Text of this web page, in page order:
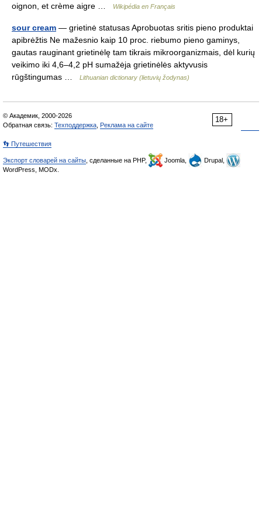
oignon, et crème aigre …
Wikipédia en Français
sour cream — grietinė statusas Aprobuotas sritis pieno produktai
apibrėžtis Ne mažesnio kaip 10 proc. riebumo pieno gaminys,
gautas rauginant grietinėlę tam tikrais mikroorganizmais, dėl kurių
veikimo iki 4,6–4,2 pH sumažėja grietinėlės aktyvusis
rūgštingumas …
Lithuanian dictionary (lietuvių žodynas)
18+
© Академик, 2000-2026
Обратная связь: Техподдержка Реклама на сайте
👣 Путешествия
Экспорт словарей на сайты , сделанные на PHP, Joomla,
Drupal,
WordPress, MODx.